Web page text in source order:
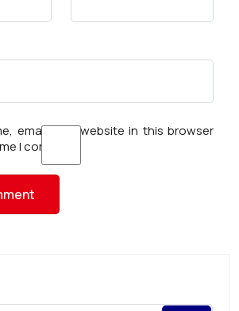
email, and website in this browser
I comment.